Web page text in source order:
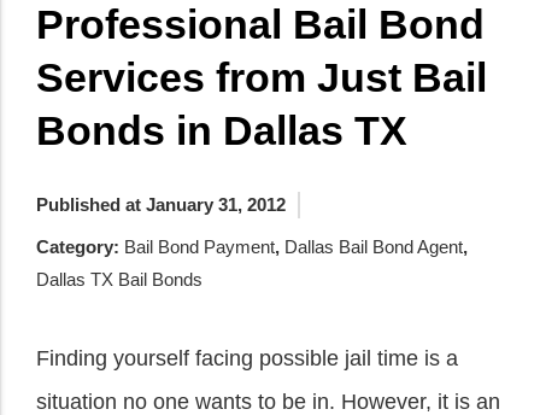
Professional Bail Bond
Services from Just Bail
Bonds in Dallas TX
Published at January 31, 2012
Category: Bail Bond Payment, Dallas Bail Bond Agent,
Dallas TX Bail Bonds
Finding yourself facing possible jail time is a
situation no one wants to be in. However, it is an